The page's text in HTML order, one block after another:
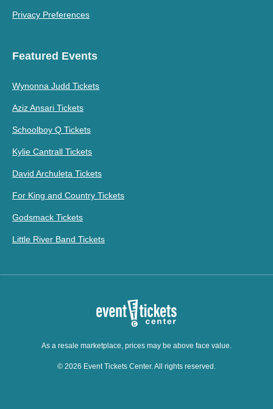
Privacy Preferences
Featured Events
Wynonna Judd Tickets
Aziz Ansari Tickets
Schoolboy Q Tickets
Kylie Cantrall Tickets
David Archuleta Tickets
For King and Country Tickets
Godsmack Tickets
Little River Band Tickets
As a resale marketplace, prices may be above face value.
© 2026 Event Tickets Center. All rights reserved.